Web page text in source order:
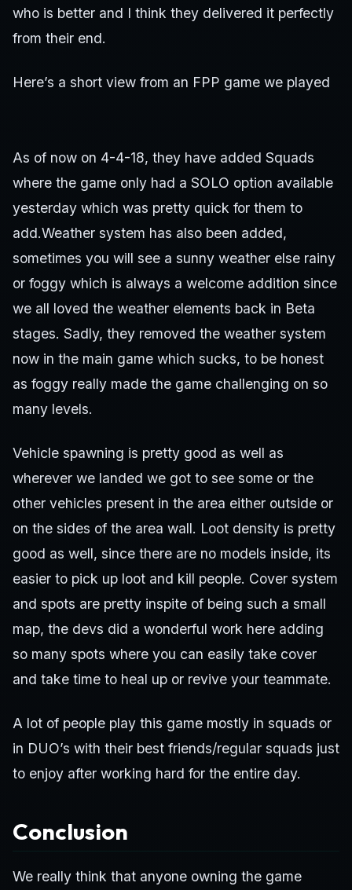
who is better and I think they delivered it perfectly
from their end.
Here’s a short view from an FPP game we played
As of now on 4-4-18, they have added Squads
where the game only had a SOLO option available
yesterday which was pretty quick for them to
add.Weather system has also been added,
sometimes you will see a sunny weather else rainy
or foggy which is always a welcome addition since
we all loved the weather elements back in Beta
stages. Sadly, they removed the weather system
now in the main game which sucks, to be honest
as foggy really made the game challenging on so
many levels.
Vehicle spawning is pretty good as well as
wherever we landed we got to see some or the
other vehicles present in the area either outside or
on the sides of the area wall. Loot density is pretty
good as well, since there are no models inside, its
easier to pick up loot and kill people. Cover system
and spots are pretty inspite of being such a small
map, the devs did a wonderful work here adding
so many spots where you can easily take cover
and take time to heal up or revive your teammate.
A lot of people play this game mostly in squads or
in DUO’s with their best friends/regular squads just
to enjoy after working hard for the entire day.
Conclusion
We really think that anyone owning the game